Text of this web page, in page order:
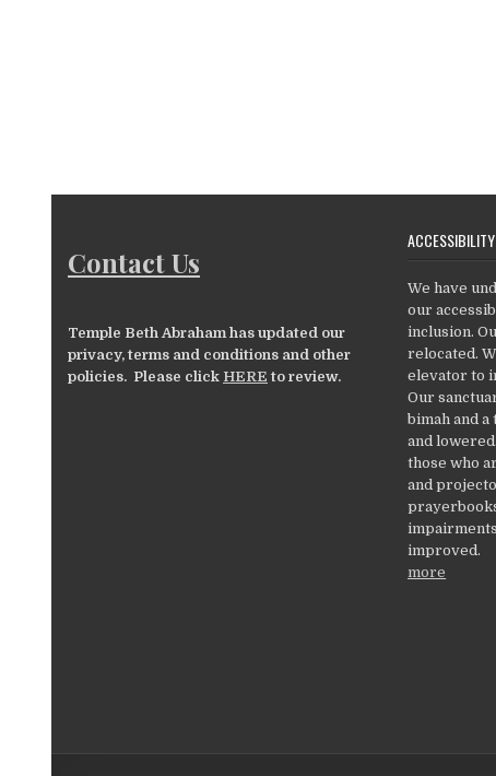
Contact Us
Temple Beth Abraham has updated our
privacy, terms and conditions and other
policies. Please click HERE to review.
ACCESSIBILITY
We have
our
inclusion.
relocated.
elevator to
Our
bimah and
and
those who
and
improved.
more